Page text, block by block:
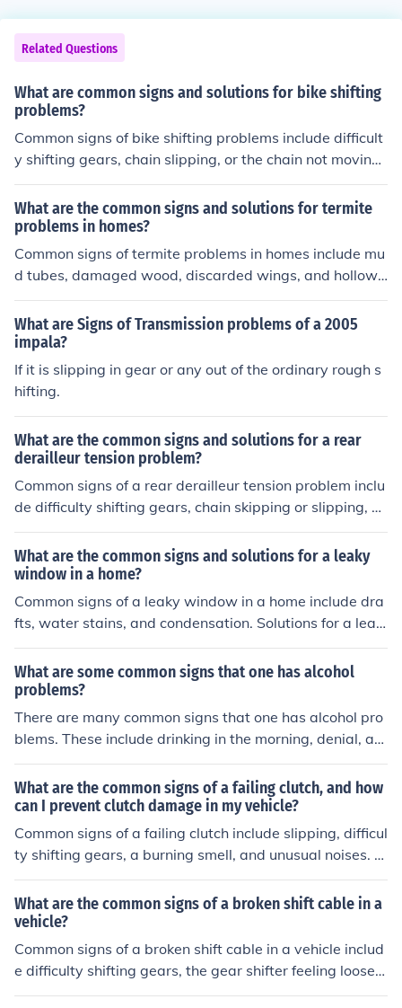
Related Questions
What are common signs and solutions for bike shifting
problems?
Common signs of bike shifting problems include difficult
y shifting gears, chain slipping, or the chain not moving
smoothly between gears. Solutions may include adjusti
ng the derailleur, checking the cable tension, lubricating
the chain, or replacing worn-out components.
What are the common signs and solutions for termite
problems in homes?
Common signs of termite problems in homes include mu
d tubes, damaged wood, discarded wings, and hollow-
sounding wood. Solutions for termite problems may incl
ude professional inspection, treatment with termiticide
s, installation of bait stations, and regular maintenance
to prevent future infestations.
What are Signs of Transmission problems of a 2005
impala?
If it is slipping in gear or any out of the ordinary rough s
hifting.
What are the common signs and solutions for a rear
derailleur tension problem?
Common signs of a rear derailleur tension problem inclu
de difficulty shifting gears, chain skipping or slipping, a
nd noisy or rough gear changes. Solutions for this issue
may include adjusting the cable tension, checking for an
y debris or damage in the derailleur mechanism, and en
suring proper alignment of the derailleur hanger.
What are the common signs and solutions for a leaky
window in a home?
Common signs of a leaky window in a home include dra
fts, water stains, and condensation. Solutions for a leak
y window may include recaulking, weatherstripping, or
replacing the window altogether.
What are some common signs that one has alcohol
problems?
There are many common signs that one has alcohol pro
blems. These include drinking in the morning, denial, an
d getting angry when someone asks you about your dri
nking habits.
What are the common signs of a failing clutch, and how
can I prevent clutch damage in my vehicle?
Common signs of a failing clutch include slipping, difficul
ty shifting gears, a burning smell, and unusual noises. T
o prevent clutch damage, avoid riding the clutch, practi
ce smooth shifting, and have regular maintenance chec
ks to ensure proper clutch function.
What are the common signs of a broken shift cable in a
vehicle?
Common signs of a broken shift cable in a vehicle includ
e difficulty shifting gears, the gear shifter feeling loose o
r not engaging properly, and the vehicle not moving wh